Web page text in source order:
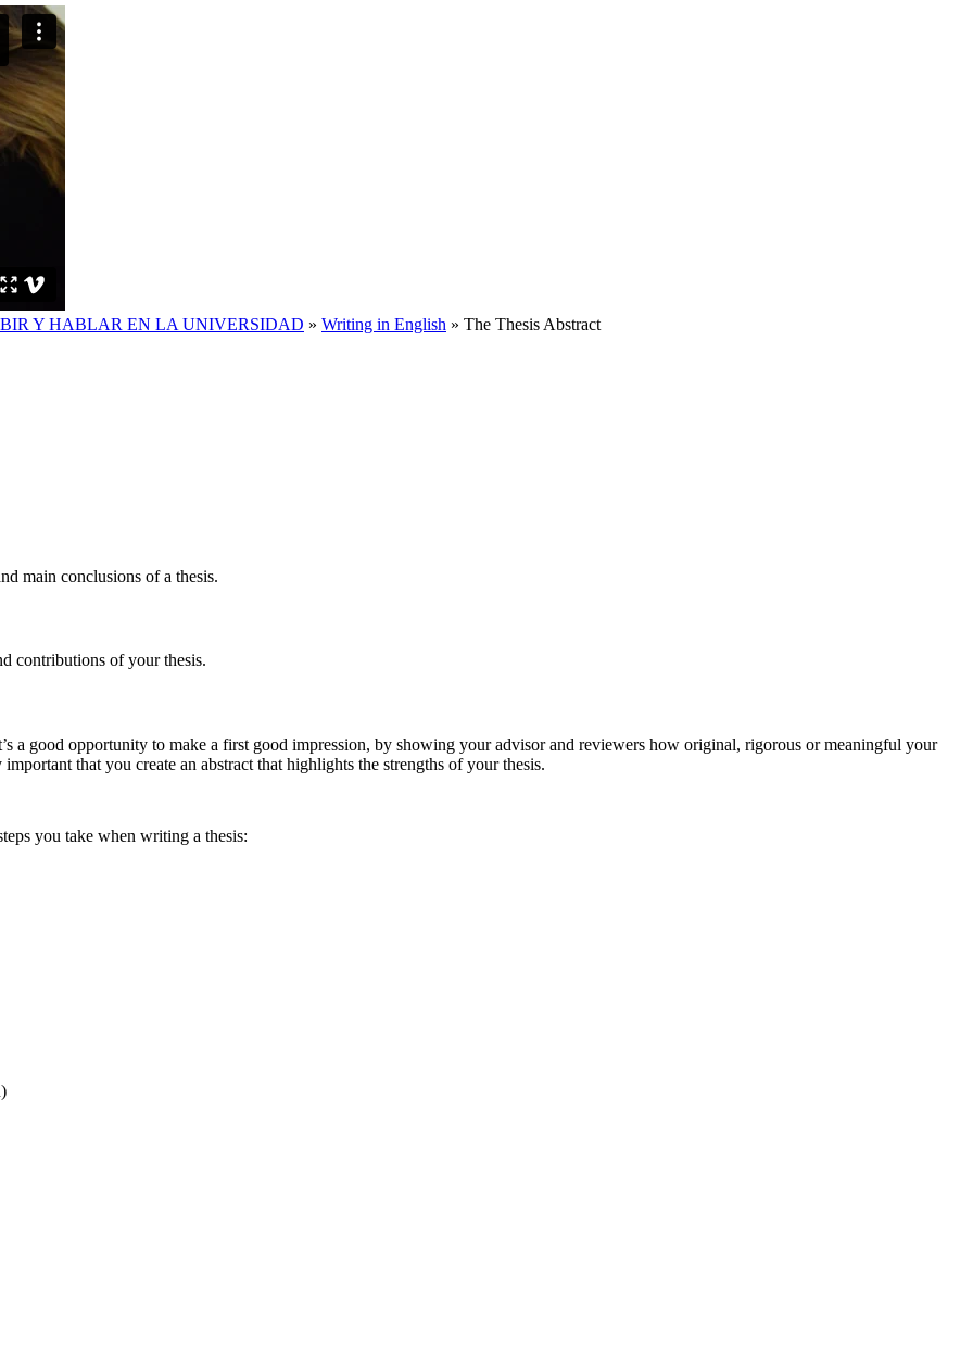
Y HABLAR EN LA UNIVERSIDAD » Writing in English » The Thesis Abstract
main conclusions of a thesis.
contributions of your thesis.
a good opportunity to make a first good impression, by showing your advisor and reviewers how original, rigorous or meaningful your
that you create an abstract that highlights the strengths of your thesis.
you take when writing a thesis: